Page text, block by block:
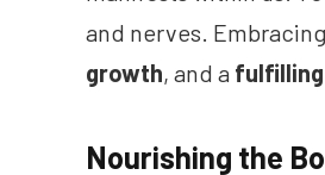
and nerves.
growth, and a
Nourishing the